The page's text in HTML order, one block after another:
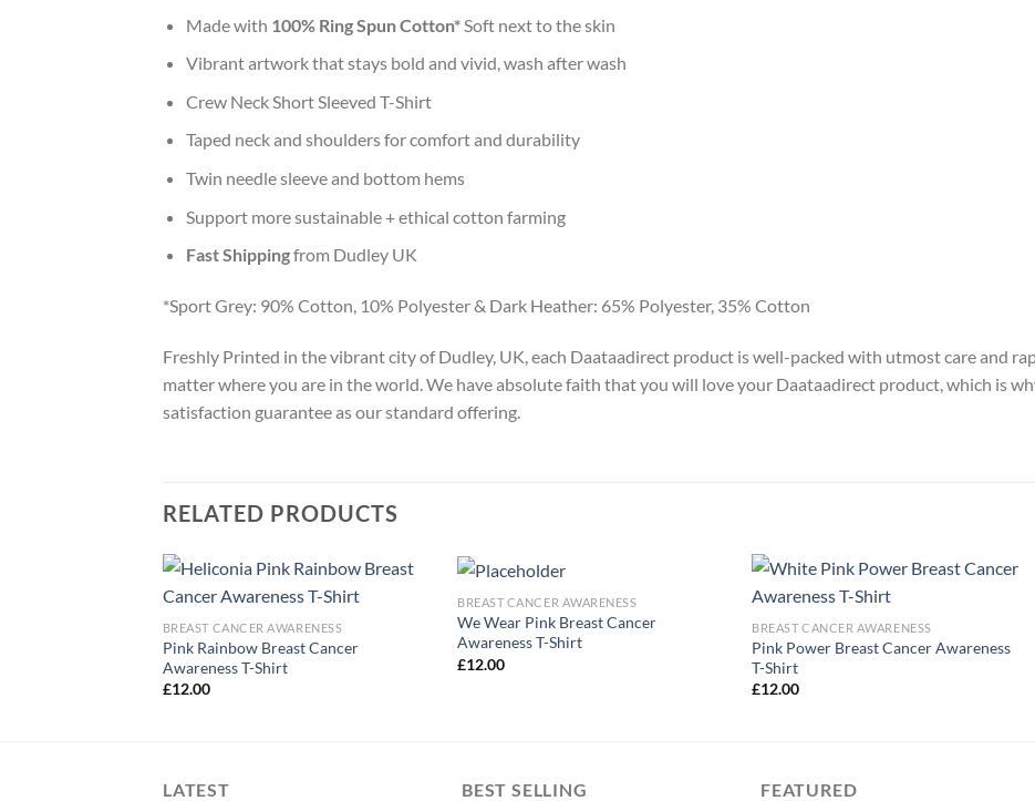
Made with 100% Ring Spun Cotton* Soft next to the skin
Vibrant artwork that stays bold and vivid, wash after wash
Crew Neck Short Sleeved T-Shirt
Taped neck and shoulders for comfort and durability
Twin needle sleeve and bottom hems
Support more sustainable + ethical cotton farming
Fast Shippingfrom Dudley UK
*Sport Grey: 90% Cotton, 10% Polyester & Dark Heather: 65% Polyester, 35% Cotton
Freshly Printed in the vibrant city of Dudley, UK, each Daataadirect product is well-packed with utmost care and
matter where you are in the world. We have absolute faith that you will love your Daataadirect product, which is
satisfaction guarantee as our standard offering.
RELATED PRODUCTS
BREAST CANCER AWARENESS
Pink Rainbow Breast Cancer
Awareness T-Shirt
£12.00
BREAST CANCER AWARENESS
We Wear Pink Breast Cancer
Awareness T-Shirt
£12.00
BREAST CANCER AWARENESS
Pink Power Breast Cancer Awareness
T-Shirt
£12.00
LATEST BEST SELLING FEATURED